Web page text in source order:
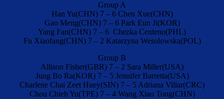
Group A
Han Yu(CHN) 7 – 6 Chen Xue(CHN)
Gao Meng(CHN) 7 – 6 Park Eun Ji(KOR)
Yang Fan(CHN) 7 – 6 Chezka Centeno(PHL)
Fu Xiaofang(CHN) 7 – 2 Katarzyna Wesolowska(POL)
Group B
Allison Fisher(GBR) 7 – 2 Sara Miller(USA)
Jung Bo Ra(KOR) 7 – 5 Jennifer Barretta(USA)
Charlene Chai Zeet Huey(SIN) 7 – 5 Adriana Villar(CRC)
Chou Chieh Yu(TPE) 7 – 4 Wang Xiao Tong(CHN)